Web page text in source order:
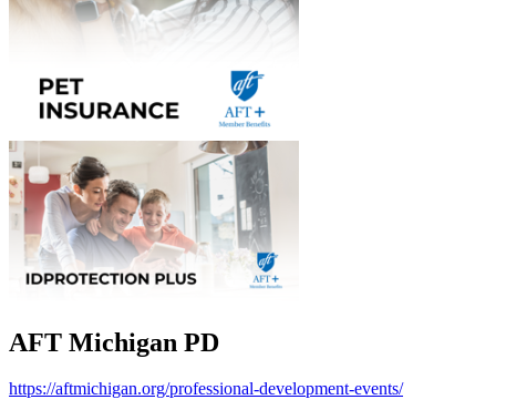
AFT Michigan PD
https://aftmichigan.org/professional-development-events/